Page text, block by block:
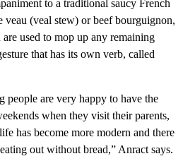
to a traditional saucy French
veau (veal stew) or beef bourguignon,
used to mop up any remaining
that has its own verb, called
people are very happy to have the
when they visit their parents,
has become more modern and there
out without bread,” Anract says.